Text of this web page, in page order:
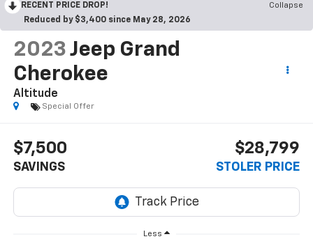
RECENT PRICE DROP!
Collapse
Reduced by $3,400 since May 28, 2026
2023 Jeep Grand
Cherokee
Altitude
Special Offer
$7,500
SAVINGS
$28,799
STOLER PRICE
Less